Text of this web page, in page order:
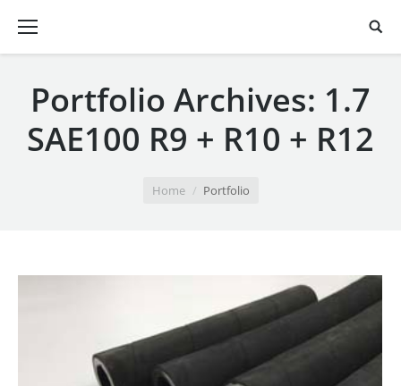
Portfolio Archives: 1.7
SAE100 R9 + R10 + R12
Home Portfolio